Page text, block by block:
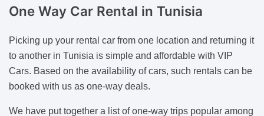
One Way Car Rental in Tunisia
Picking up your rental car from one location and returning it
to another in Tunisia is simple and affordable with VIP
Cars. Based on the availability of cars, such rentals can be
booked with us as one-way deals.
We have put together a list of one-way trips popular among